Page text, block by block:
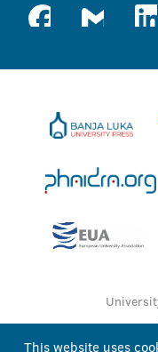
This website uses